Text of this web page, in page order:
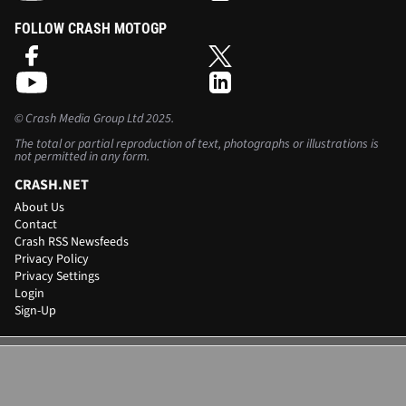
FOLLOW CRASH MOTOGP
©Crash Media Group Ltd2025.
The total or partial reproduction of text, photographs or illustrations is
not permitted in any form.
CRASH.NET
About Us
Contact
Crash RSS Newsfeeds
Privacy Policy
Privacy Settings
Login
Sign-Up